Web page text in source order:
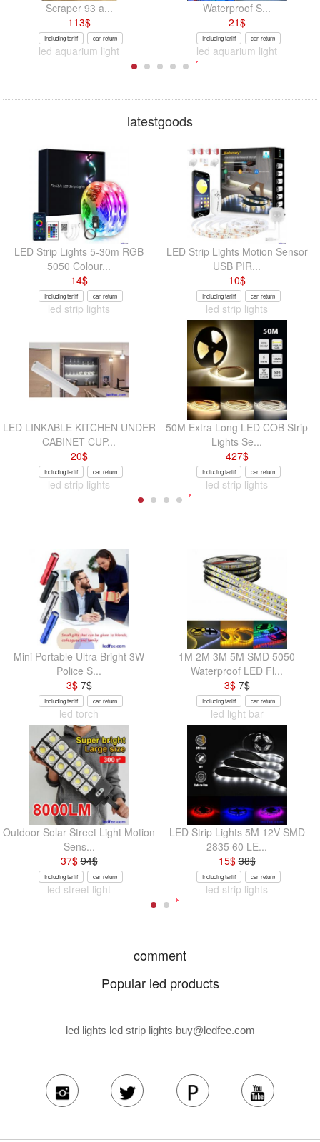
Scraper 93 a...
113$
Including tariff can return
led aquarium light
Waterproof S...
21$
Including tariff can return
led aquarium light
latestgoods
LED Strip Lights 5-30m RGB
5050 Colour...
14$
Including tariff can return
led strip lights
LED Strip Lights Motion Sensor
USB PIR...
10$
Including tariff can return
led strip lights
LED LINKABLE KITCHEN UNDER
CABINET CUP...
20$
Including tariff can return
led strip lights
50M Extra Long LED COB Strip
Lights Se...
427$
Including tariff can return
led strip lights
Mini Portable Ultra Bright 3W
Police S...
3$7$
Including tariff can return
led torch
1M 2M 3M 5M SMD 5050
Waterproof LED Fl...
3$7$
Including tariff can return
led light bar
Outdoor Solar Street Light Motion
Sens...
37$94$
Including tariff can return
led street light
LED Strip Lights 5M 12V SMD
2835 60 LE...
15$38$
Including tariff can return
led strip lights
comment
Popular led products
led lights led strip lights buy@ledfee.com